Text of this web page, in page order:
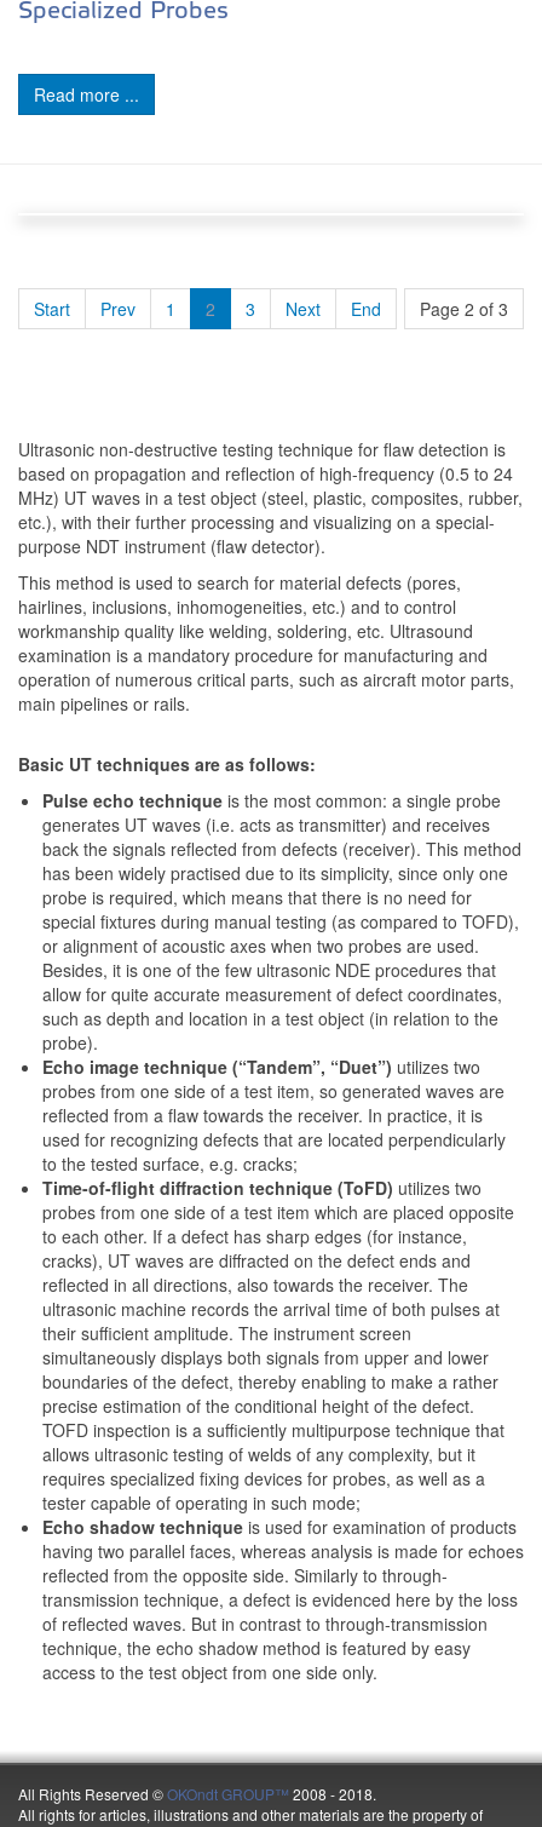
Specialized Probes
Read more ...
Page 2 of 3
Start Prev 1 2 3 Next End
Ultrasonic non-destructive testing technique for flaw detection is
based on propagation and reflection of high-frequency (0.5 to 24
MHz) UT waves in a test object (steel, plastic, composites, rubber,
etc.), with their further processing and visualizing on a special-
purpose NDT instrument (flaw detector).
This method is used to search for material defects (pores,
hairlines, inclusions, inhomogeneities, etc.) and to control
workmanship quality like welding, soldering, etc. Ultrasound
examination is a mandatory procedure for manufacturing and
operation of numerous critical parts, such as aircraft motor parts,
main pipelines or rails.
Basic UT techniques are as follows:
Pulse echo technique is the most common: a single probe
generates UT waves (i.e. acts as transmitter) and receives
back the signals reflected from defects (receiver). This method
has been widely practised due to its simplicity, since only one
probe is required, which means that there is no need for
special fixtures during manual testing (as compared to TOFD),
or alignment of acoustic axes when two probes are used.
Besides, it is one of the few ultrasonic NDE procedures that
allow for quite accurate measurement of defect coordinates,
such as depth and location in a test object (in relation to the
probe).
Echo image technique (“Tandem”, “Duet”) utilizes two
probes from one side of a test item, so generated waves are
reflected from a flaw towards the receiver. In practice, it is
used for recognizing defects that are located perpendicularly
to the tested surface, e.g. cracks;
Time-of-flight diffraction technique (ToFD) utilizes two
probes from one side of a test item which are placed opposite
to each other. If a defect has sharp edges (for instance,
cracks), UT waves are diffracted on the defect ends and
reflected in all directions, also towards the receiver. The
ultrasonic machine records the arrival time of both pulses at
their sufficient amplitude. The instrument screen
simultaneously displays both signals from upper and lower
boundaries of the defect, thereby enabling to make a rather
precise estimation of the conditional height of the defect.
TOFD inspection is a sufficiently multipurpose technique that
allows ultrasonic testing of welds of any complexity, but it
requires specialized fixing devices for probes, as well as a
tester capable of operating in such mode;
Echo shadow technique is used for examination of products
having two parallel faces, whereas analysis is made for echoes
reflected from the opposite side. Similarly to through-
transmission technique, a defect is evidenced here by the loss
of reflected waves. But in contrast to through-transmission
technique, the echo shadow method is featured by easy
access to the test object from one side only.
All Rights Reserved ©OKOndt GROUP™ 2008 - 2018.
All rights for articles, illustrations and other materials are the property of